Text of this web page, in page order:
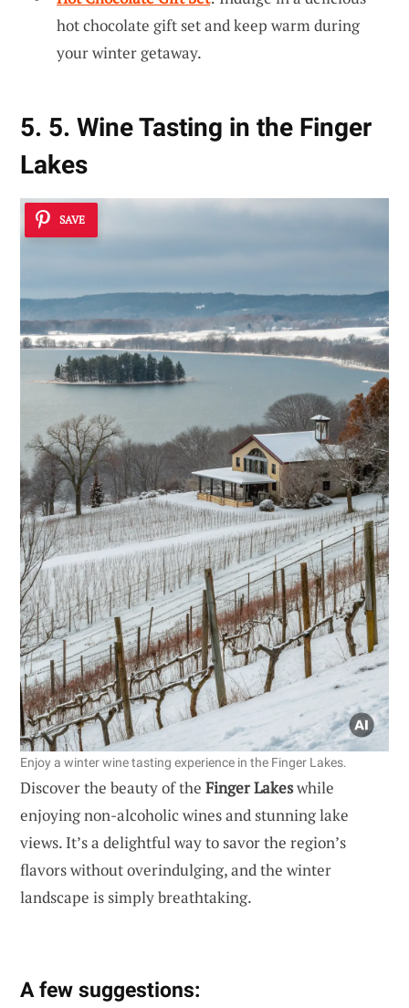
hot chocolate gift set and keep warm during
your winter getaway.
5. 5. Wine Tasting in the Finger
Lakes
SAVE
Enjoy a winter wine tasting experience in the Finger Lakes.
Discover the beauty of the Finger Lakeswhile
enjoying non-alcoholic wines and stunning lake
views. It’s a delightful way to savor the region’s
flavors without overindulging, and the winter
landscape is simply breathtaking.
A few suggestions: